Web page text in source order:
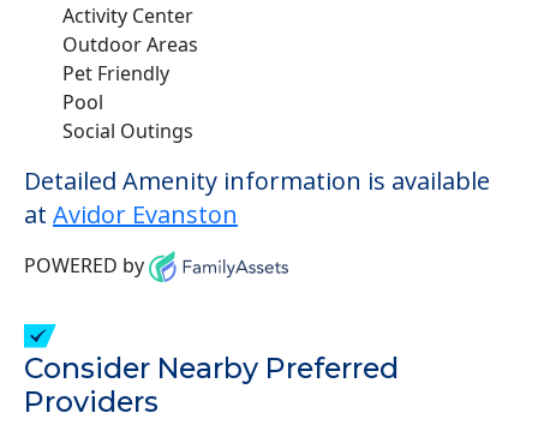
Activity Center
Outdoor Areas
Pet Friendly
Pool
Social Outings
Detailed Amenity information is available
at Avidor Evanston
POWERED by
Consider Nearby Preferred
Providers